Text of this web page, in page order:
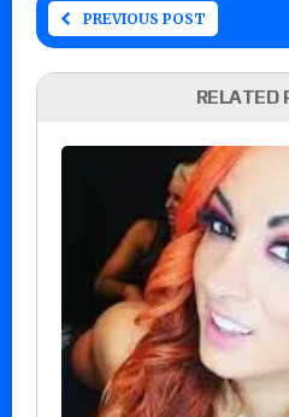
PREVIOUS POST
RELATED